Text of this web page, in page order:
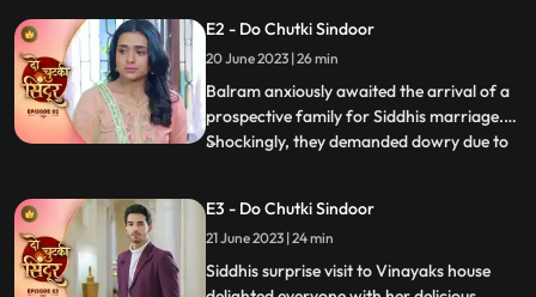
mockery due to Mayas mental condition
and Siddhis dark skin. Determined to
prove the taunts wrong,
E2 - Do Chutki Sindoor
20 June 2023 | 26 min
Balram anxiously awaited the arrival of a
prospective family for Siddhis marriage.
Shockingly, they demanded dowry due to
refusing the marriage. When faced with
Jayas prejudice at Vinayaks house, Siddhis
cleverness a
...
E3 - Do Chutki Sindoor
21 June 2023 | 24 min
Siddhis surprise visit to Vinayaks house